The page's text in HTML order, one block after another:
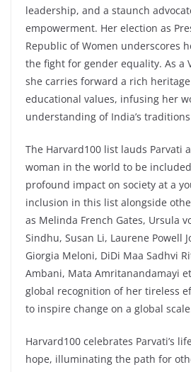
leadership, and a staunch
empowerment. Her election as
Republic of Women underscores
the fight for gender equality. As a
she carries forward a rich
educational values, infusing her
understanding of India’s
The Harvard100 list lauds Parvati
woman in the world to be
profound impact on society at a
inclusion in this list alongside
as Melinda French Gates, Ursula
Sindhu, Susan Li, Laurene Powell
Giorgia Meloni, DiDi Maa Sadhvi
Ambani, Mata Amritanandamayi
global recognition of her tireless
to inspire change on a global
Harvard100 celebrates Parvati’s
hope, illuminating the path for